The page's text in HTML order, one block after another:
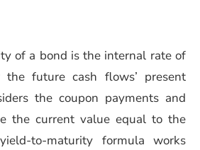
of a bond is the internal rate of
future cash flows’ present
the coupon payments and
the current value equal to the
to-maturity formula works